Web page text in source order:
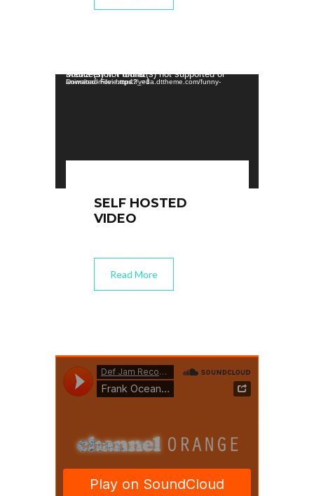
Video Player
Media error: Format(s) not supported or source(s) not found
Download File: https://veda.dttheme.com/funny-animated-movie.mp4?_=1
SELF HOSTED
VIDEO
Read More